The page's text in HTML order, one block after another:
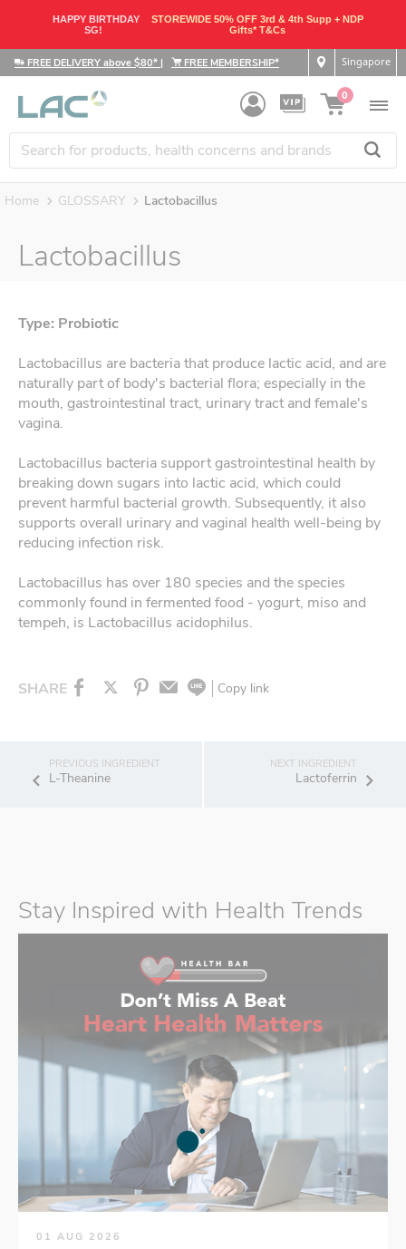
HAPPY BIRTHDAY
SG!
STOREWIDE 50% OFF 3rd & 4th Supp + NDP
Gifts* T&Cs
FREE DELIVERY above $80* | FREE MEMBERSHIP* Singapore
0
Home GLOSSARY Lactobacillus
Lactobacillus
Type: Probiotic
Lactobacillus are bacteria that produce lactic acid, and are
naturally part of body's bacterial flora; especially in the
mouth, gastrointestinal tract, urinary tract and female's
vagina.
Lactobacillus bacteria support gastrointestinal health by
breaking down sugars into lactic acid, which could
prevent harmful bacterial growth. Subsequently, it also
supports overall urinary and vaginal health well-being by
reducing infection risk.
Lactobacillus has over 180 species and the species
commonly found in fermented food - yogurt, miso and
tempeh, is Lactobacillus acidophilus.
SHARE Copy link
L-Theanine Lactoferrin
Stay Inspired with Health Trends
01 AUG 2026